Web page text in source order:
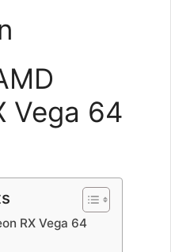
Vega 64
RX Vega 64